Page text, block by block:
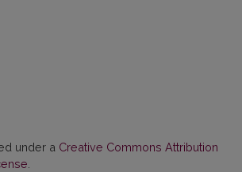
under a Creative Commons Attribution